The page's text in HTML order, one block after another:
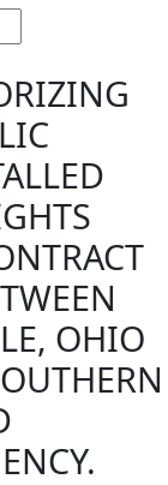
OHIO